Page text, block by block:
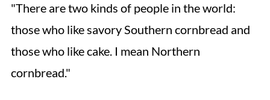
"There are two kinds of people in the world:
those who like savory Southern cornbread and
those who like cake. I mean Northern
cornbread."